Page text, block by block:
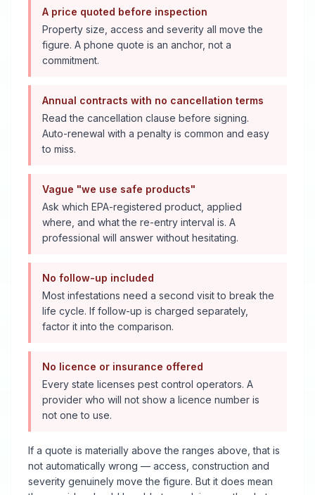
A price quoted before inspection
Property size, access and severity all move the
figure. A phone quote is an anchor, not a
commitment.
Annual contracts with no cancellation terms
Read the cancellation clause before signing.
Auto-renewal with a penalty is common and easy
to miss.
Vague "we use safe products"
Ask which EPA-registered product, applied
where, and what the re-entry interval is. A
professional will answer without hesitating.
No follow-up included
Most infestations need a second visit to break the
life cycle. If follow-up is charged separately,
factor it into the comparison.
No licence or insurance offered
Every state licenses pest control operators. A
provider who will not show a licence number is
not one to use.
If a quote is materially above the ranges above, that is
not automatically wrong — access, construction and
severity genuinely move the figure. But it does mean